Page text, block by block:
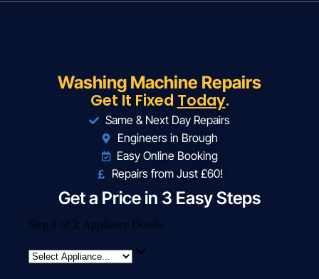
Washing Machine Repairs
Get It Fixed Today.
Same & Next Day Repairs
Engineers in Brough
Easy Online Booking
Repairs from Just £60!
Get a Price in 3 Easy Steps